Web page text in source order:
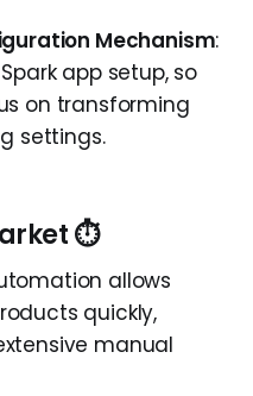
Mechanism:
app setup, so
on transforming
settings.
⏱️
allows
quickly,
manual